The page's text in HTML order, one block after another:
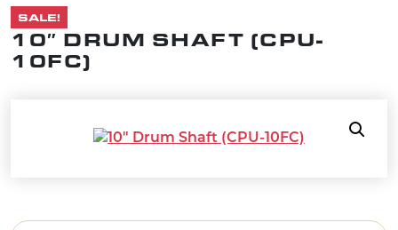
SALE!
10″ DRUM SHAFT (CPU-
10FC)